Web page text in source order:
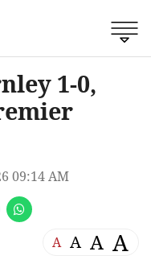
1-0,
09:14 AM
A A A A